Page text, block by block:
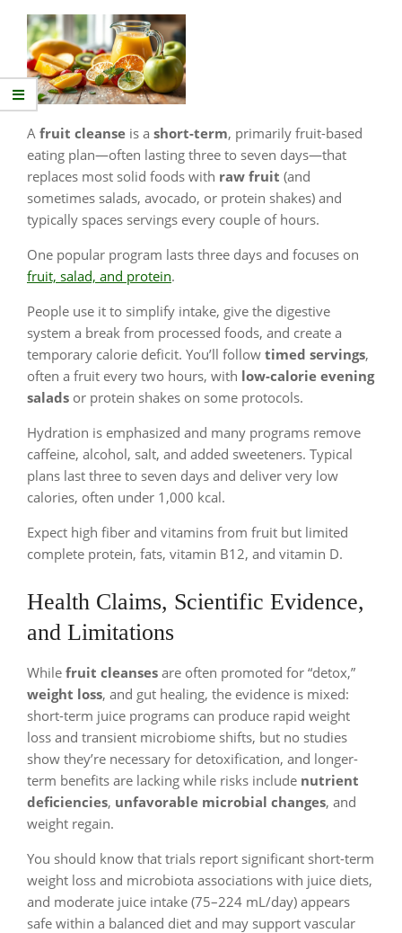
A fruit cleanse is a short-term, primarily fruit-based
eating plan—often lasting three to seven days—that
replaces most solid foods with raw fruit (and
sometimes salads, avocado, or protein shakes) and
typically spaces servings every couple of hours.
One popular program lasts three days and focuses on
fruit, salad, and protein.
People use it to simplify intake, give the digestive
system a break from processed foods, and create a
temporary calorie deficit. You’ll follow timed servings,
often a fruit every two hours, with low-calorie evening
salads or protein shakes on some protocols.
Hydration is emphasized and many programs remove
caffeine, alcohol, salt, and added sweeteners. Typical
plans last three to seven days and deliver very low
calories, often under 1,000 kcal.
Expect high fiber and vitamins from fruit but limited
complete protein, fats, vitamin B12, and vitamin D.
Health Claims, Scientific Evidence,
and Limitations
While fruit cleanses are often promoted for “detox,”
weight loss, and gut healing, the evidence is mixed:
short-term juice programs can produce rapid weight
loss and transient microbiome shifts, but no studies
show they’re necessary for detoxification, and longer-
term benefits are lacking while risks include nutrient
deficiencies, unfavorable microbial changes, and
weight regain.
You should know that trials report significant short-term
weight loss and microbiota associations with juice diets,
and moderate juice intake (75–224 mL/day) appears
safe within a balanced diet and may support vascular